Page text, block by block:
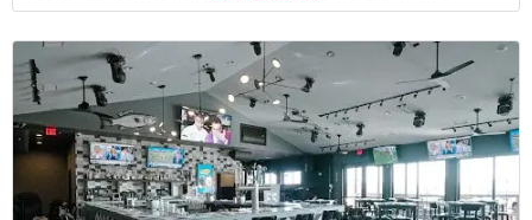
steakhouse showcases premium cuts of American
Wagyu beef, demonstrating the restaurant’s
commitment to serving exceptional quality steaks.
The menu features a carefully curated selection of
prime cuts, each prepared to exacting